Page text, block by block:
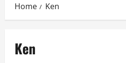
Home Ken
Ken